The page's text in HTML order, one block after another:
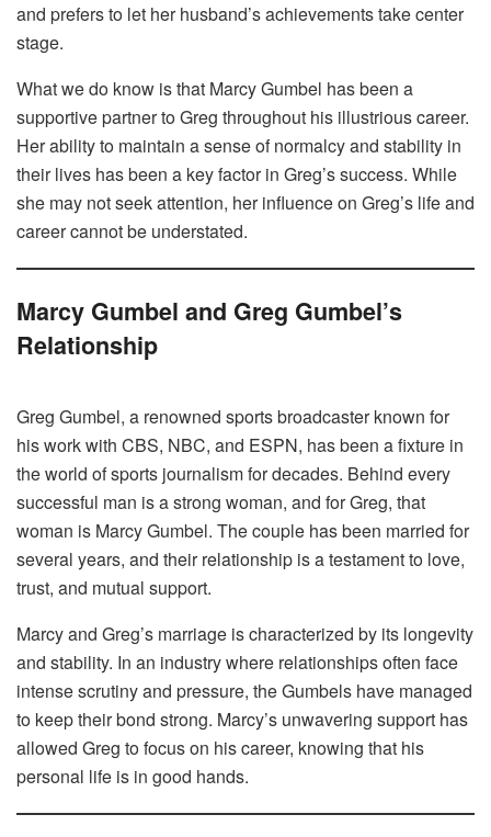
and prefers to let her husband’s achievements take center
stage.
What we do know is that Marcy Gumbel has been a
supportive partner to Greg throughout his illustrious career.
Her ability to maintain a sense of normalcy and stability in
their lives has been a key factor in Greg’s success. While
she may not seek attention, her influence on Greg’s life and
career cannot be understated.
Marcy Gumbel and Greg Gumbel’s
Relationship
Greg Gumbel, a renowned sports broadcaster known for
his work with CBS, NBC, and ESPN, has been a fixture in
the world of sports journalism for decades. Behind every
successful man is a strong woman, and for Greg, that
woman is Marcy Gumbel. The couple has been married for
several years, and their relationship is a testament to love,
trust, and mutual support.
Marcy and Greg’s marriage is characterized by its longevity
and stability. In an industry where relationships often face
intense scrutiny and pressure, the Gumbels have managed
to keep their bond strong. Marcy’s unwavering support has
allowed Greg to focus on his career, knowing that his
personal life is in good hands.